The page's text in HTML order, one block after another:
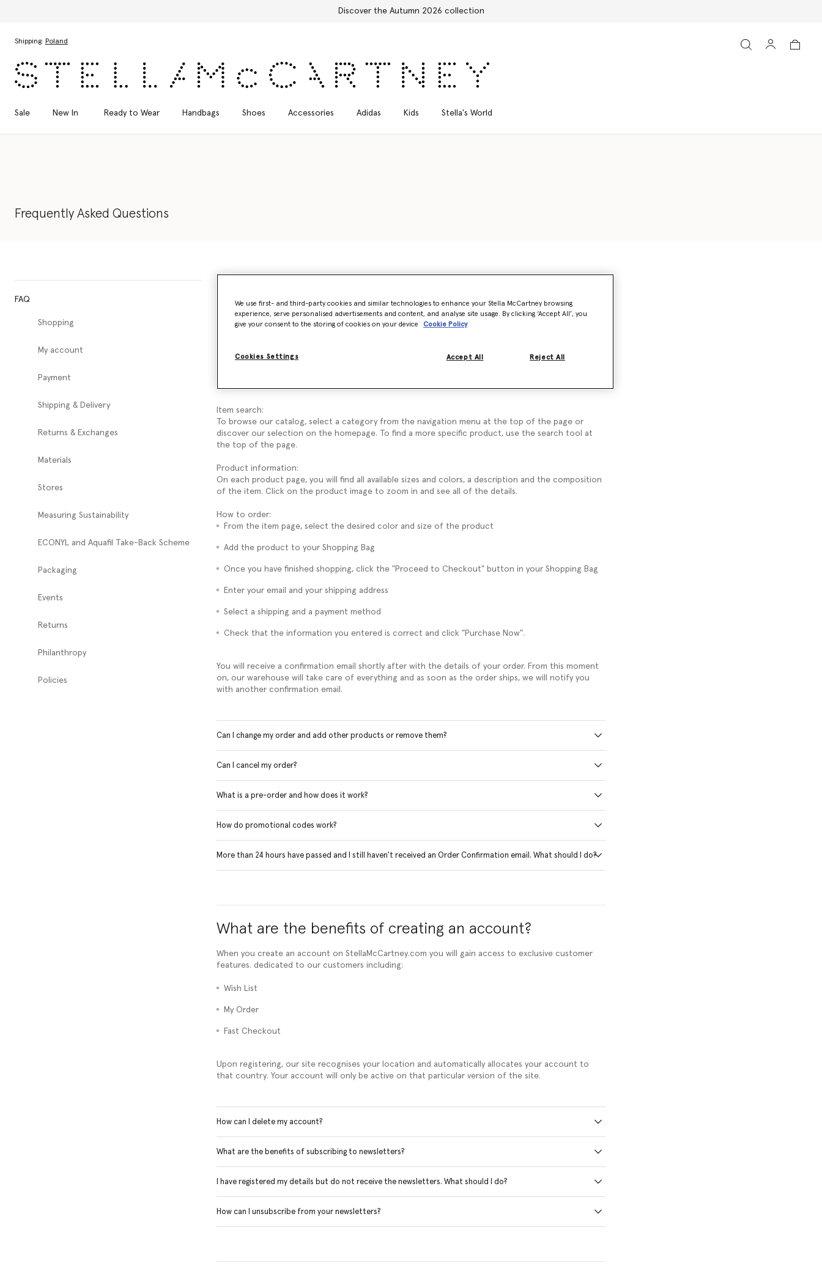
Shipping: Poland
Sale New In Ready to Wear Handbags Shoes Accessories Adidas Kids Stella's World
Frequently Asked Questions
FAQ
Shopping
My account
Payment
Shipping & Delivery
Returns & Exchanges
Materials
Stores
Measuring Sustainability
ECONYL and Aquafil Take-Back Scheme
Packaging
Events
Returns
Philanthropy
Policies
How do I shop at StellaMcCartney.com?
Welcome to the Stella McCartney FAQ.
Our Customer Service team will be happy to give you further assistance on all other enquiries.
create an account to access exclusive customer features.
Item search:
To browse our catalog, select a category from the navigation menu at the top of the page or
discover our selection on the homepage. To find a more specific product, use the search tool at
the top of the page.
Product information:
On each product page, you will find all available sizes and colors, a description and the composition
of the item. Click on the product image to zoom in and see all of the details.
How to order:
From the item page, select the desired color and size of the product
Add the product to your Shopping Bag
Once you have finished shopping, click the "Proceed to Checkout" button in your Shopping Bag
Enter your email and your shipping address
Select a shipping and a payment method
Check that the information you entered is correct and click "Purchase Now".
You will receive a confirmation email shortly after with the details of your order. From this moment
on, our warehouse will take care of everything and as soon as the order ships, we will notify you
with another confirmation email.
Can I change my order and add other products or remove them?
Can I cancel my order?
What is a pre-order and how does it work?
How do promotional codes work?
More than 24 hours have passed and I still haven't received an Order Confirmation email. What should I do?
What are the benefits of creating an account?
When you create an account on StellaMcCartney.com you will gain access to exclusive customer
features. dedicated to our customers including:
Wish List
My Order
Fast Checkout
Upon registering, our site recognises your location and automatically allocates your account to
that country. Your account will only be active on that particular version of the site.
How can I delete my account?
What are the benefits of subscribing to newsletters?
I have registered my details but do not receive the newsletters. What should I do?
How can I unsubscribe from your newsletters?
We use first- and third-party cookies and similar technologies to enhance your Stella McCartney browsing
experience, serve personalised advertisements and content, and analyse site usage. By clicking ‘Accept All’, you
give your consent to the storing of cookies on your device
Cookie Policy
Cookies Settings Reject All
Accept All